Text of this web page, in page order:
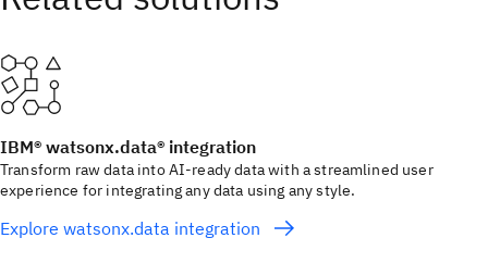
IBM® watsonx.data® integration
Transform raw data into AI-ready data with a streamlined user
experience for integrating any data using any style.
Explore watsonx.data integration